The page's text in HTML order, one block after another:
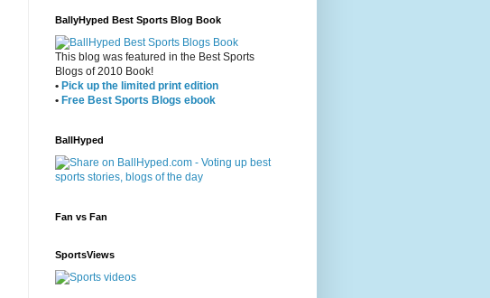
BallyHyped Best Sports Blog Book
This blog was featured in the Best Sports
Blogs of 2010 Book!
• Pick up the limited print edition
• Free Best Sports Blogs ebook
BallHyped
Fan vs Fan
SportsViews